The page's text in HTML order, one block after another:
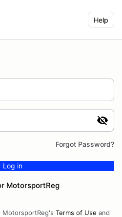
Help
Forgot Password?
Log in
MotorsportReg
MotorsportReg's Terms of Use and